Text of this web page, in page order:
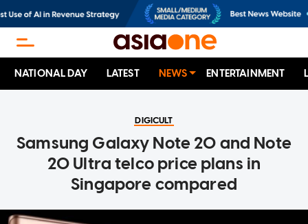
NATIONAL DAY LATEST NEWS ENTERTAINMENT
DIGICULT
Samsung Galaxy Note 20 and Note
20 Ultra telco price plans in
Singapore compared